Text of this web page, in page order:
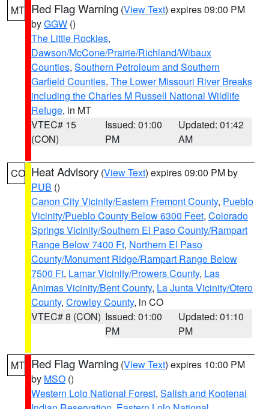
MT Red Flag Warning (View Text) expires 09:00 PM
byGGW ()
The Little Rockies,
Dawson/McCone/Prairie/Richland/Wibaux
Counties, Southern Petroleum and Southern
Garfield Counties, The Lower Missouri River Breaks
including the Charles M Russell National Wildlife
Refuge, in MT
VTEC# 15
(CON)
Issued: 01:00
PM
Updated: 01:42
AM
CO Heat Advisory (View Text) expires 09:00 PM by
PUB ()
Canon City Vicinity/Eastern Fremont County, Pueblo
Vicinity/Pueblo County Below 6300 Feet, Colorado
Springs Vicinity/Southern El Paso County/Rampart
Range Below 7400 Ft, Northern El Paso
County/Monument Ridge/Rampart Range Below
7500 Ft, Lamar Vicinity/Prowers County, Las
Animas Vicinity/Bent County, La Junta Vicinity/Otero
County, Crowley County, in CO
VTEC# 8 (CON) Issued: 01:00
PM
Updated: 01:10
PM
MT Red Flag Warning (View Text) expires 10:00 PM
by MSO ()
Western Lolo National Forest, Salish and Kootenai